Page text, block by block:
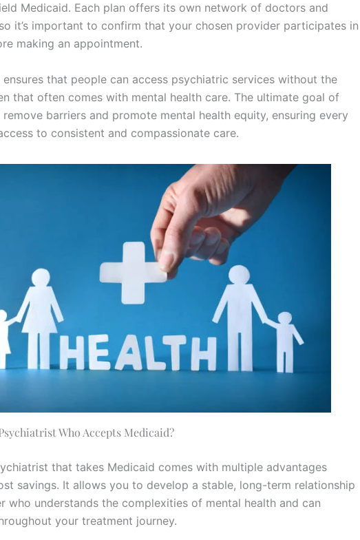
Medicaid. Each plan offers its own network of doctors and
it’s important to confirm that your chosen provider participates in
making an appointment.
ensures that people can access psychiatric services without the
that often comes with mental health care. The ultimate goal of
barriers and promote mental health equity, ensuring every
to consistent and compassionate care.
Who Accepts Medicaid?
that takes Medicaid comes with multiple advantages
savings. It allows you to develop a stable, long-term relationship
who understands the complexities of mental health and can
your treatment journey.